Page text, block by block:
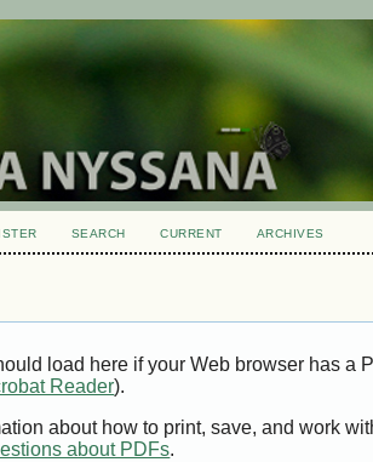
SEARCH CURRENT ARCHIVES
load here if your Web browser has a
Reader).
about how to print, save, and work
about PDFs.